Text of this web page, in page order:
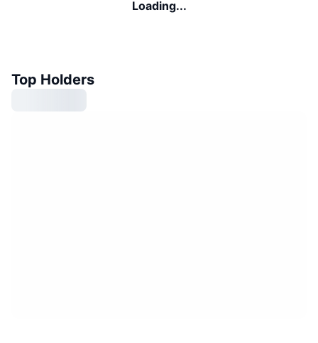
Loading...
Top Holders